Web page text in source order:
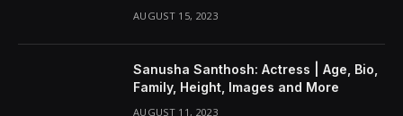
AUGUST 15, 2023
Sanusha Santhosh: Actress | Age, Bio,
Family, Height, Images and More
AUGUST 11, 2023